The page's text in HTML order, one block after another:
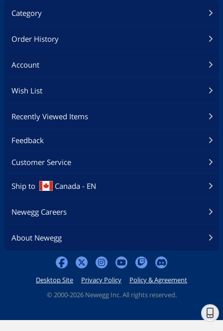
Category
Order History
Account
Wish List
Recently Viewed Items
Feedback
Customer Service
Ship to Canada - EN
Newegg Careers
About Newegg
Desktop Site Privacy Policy
Policy & Agreement
© 2000-2026 Newegg Inc. All rights reserved.